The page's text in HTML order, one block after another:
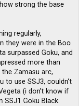
strong the base
regularly,
they were in the Boo
surpassed Goku, and
more than
Zamasu arc,
to use SSJ3, couldn't
(i don't know if
SSJ1 Goku Black.